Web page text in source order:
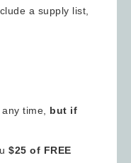
a supply list,
time, but if
$25 of FREE